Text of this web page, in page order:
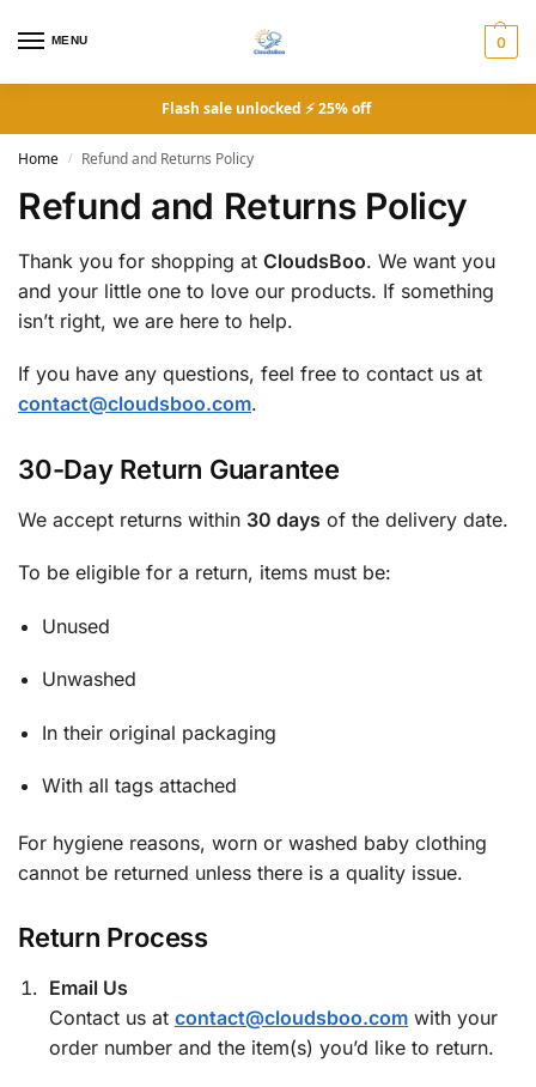
MENU 0
Flash sale unlocked ⚡ 25% off
Home / Refund and Returns Policy
Refund and Returns Policy
Thank you for shopping at CloudsBoo. We want you
and your little one to love our products. If something
isn’t right, we are here to help.
If you have any questions, feel free to contact us at
contact@cloudsboo.com.
30-Day Return Guarantee
We accept returns within 30 days of the delivery date.
To be eligible for a return, items must be:
Unused
Unwashed
In their original packaging
With all tags attached
For hygiene reasons, worn or washed baby clothing
cannot be returned unless there is a quality issue.
Return Process
Email Us
Contact us at contact@cloudsboo.com with your
order number and the item(s) you’d like to return.